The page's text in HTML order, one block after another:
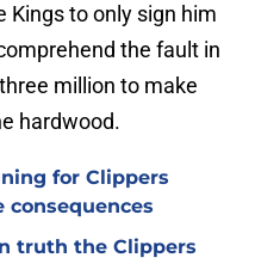
Kings to only sign him
the fault in
million to make
hardwood.
for Clippers
consequences
truth the Clippers